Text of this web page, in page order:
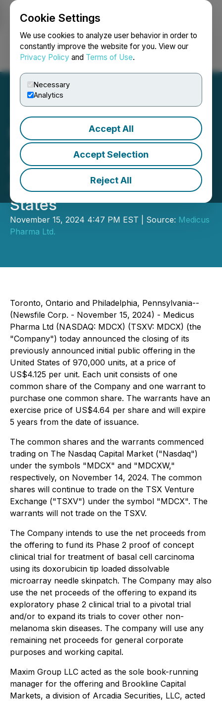
Cookie Settings
We use cookies to analyze user behavior in order to
constantly improve the website for you. View our
Privacy Policy and Terms of Use.
Necessary
Analytics
Accept All
Accept Selection
Reject All
Login Search Français
Medicus Pharma Ltd.
Announces Closing of
US$4.0M Initial Public
Offering in the United
States
November 15, 2024 4:47 PM EST | Source: Medicus
Pharma Ltd.
Toronto, Ontario and Philadelphia, Pennsylvania--
(Newsfile Corp. - November 15, 2024) - Medicus
Pharma Ltd (NASDAQ: MDCX) (TSXV: MDCX) (the
"Company") today announced the closing of its
previously announced initial public offering in the
United States of 970,000 units, at a price of
US$4.125 per unit. Each unit consists of one
common share of the Company and one warrant to
purchase one common share. The warrants have an
exercise price of US$4.64 per share and will expire
5 years from the date of issuance.
The common shares and the warrants commenced
trading on The Nasdaq Capital Market ("Nasdaq")
under the symbols "MDCX" and "MDCXW,"
respectively, on November 14, 2024. The common
shares will continue to trade on the TSX Venture
Exchange ("TSXV") under the symbol "MDCX". The
warrants will not trade on the TSXV.
The Company intends to use the net proceeds from
the offering to fund its Phase 2 proof of concept
clinical trial for treatment of basal cell carcinoma
using its doxorubicin tip loaded dissolvable
microarray needle skinpatch. The Company may also
use the net proceeds of the offering to expand its
exploratory phase 2 clinical trial to a pivotal trial
and/or to expand its trials to cover other non-
melanoma skin diseases. The company will use any
remaining net proceeds for general corporate
purposes and working capital.
Maxim Group LLC acted as the sole book-running
manager for the offering and Brookline Capital
Markets, a division of Arcadia Securities, LLC, acted